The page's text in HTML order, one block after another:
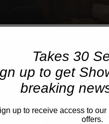
Takes 30
up to get
breaking
up to receive access to
offers.